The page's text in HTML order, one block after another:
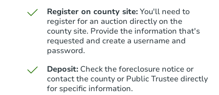
Starts in 20 days
$454,378Est. Market Value
4 bd
Register on county site:You'll need to
register for an auction directly on the
county site. Provide the information that's
requested and create a username and
password.
Deposit: Check the foreclosure notice or
contact the county or Public Trustee directly
for specific information.